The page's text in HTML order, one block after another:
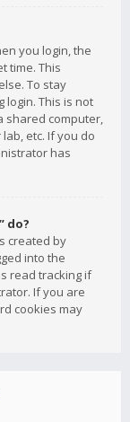
you login, the
time. This
To stay
login. This is not
shared computer,
etc. If you do
has
do?
created by
into the
read tracking if
If you are
cookies may